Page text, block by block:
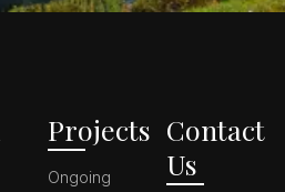
Projects
Ongoing
Contact
Us